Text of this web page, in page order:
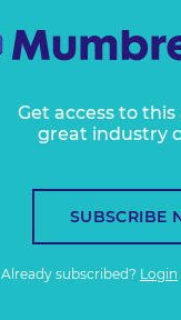
Get access to
great industry
SUBSCRIBE
Already subscribed? Login